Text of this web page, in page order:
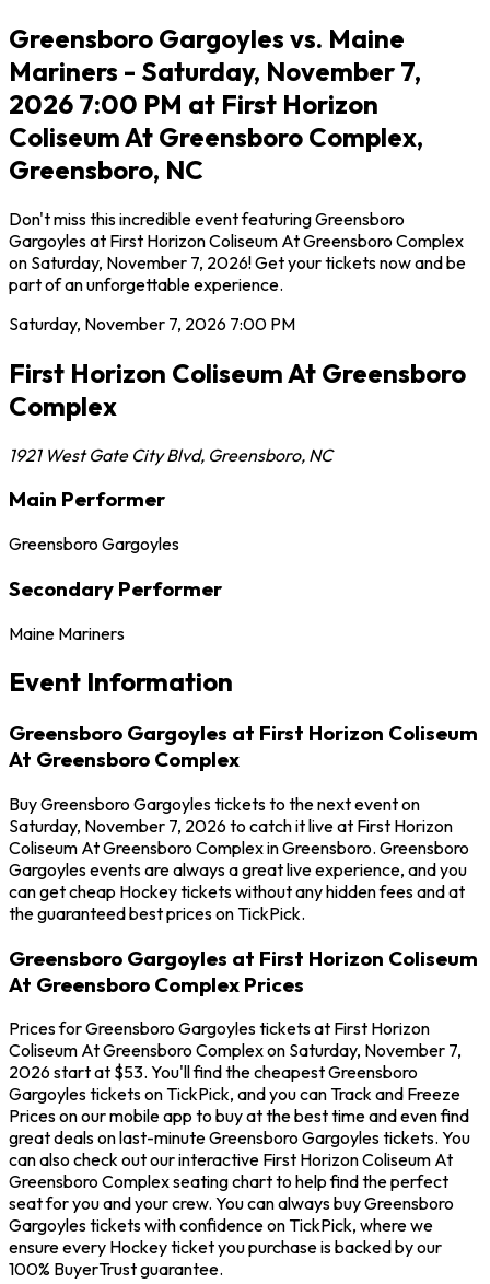
Greensboro Gargoyles vs. Maine
Mariners - Saturday, November 7,
2026 7:00 PM at First Horizon
Coliseum At Greensboro Complex,
Greensboro, NC
Don't miss this incredible event featuring Greensboro
Gargoyles at First Horizon Coliseum At Greensboro Complex
on Saturday, November 7, 2026! Get your tickets now and be
part of an unforgettable experience.
Saturday, November 7, 2026 7:00 PM
First Horizon Coliseum At Greensboro
Complex
1921 West Gate City Blvd, Greensboro, NC
Main Performer
Greensboro Gargoyles
Secondary Performer
Maine Mariners
Event Information
Greensboro Gargoyles at First Horizon Coliseum
At Greensboro Complex
Buy Greensboro Gargoyles tickets to the next event on
Saturday, November 7, 2026 to catch it live at First Horizon
Coliseum At Greensboro Complex in Greensboro. Greensboro
Gargoyles events are always a great live experience, and you
can get cheap Hockey tickets without any hidden fees and at
the guaranteed best prices on TickPick.
Greensboro Gargoyles at First Horizon Coliseum
At Greensboro Complex Prices
Prices for Greensboro Gargoyles tickets at First Horizon
Coliseum At Greensboro Complex on Saturday, November 7,
2026 start at $53. You'll find the cheapest Greensboro
Gargoyles tickets on TickPick, and you can Track and Freeze
Prices on our mobile app to buy at the best time and even find
great deals on last-minute Greensboro Gargoyles tickets. You
can also check out our interactive First Horizon Coliseum At
Greensboro Complex seating chart to help find the perfect
seat for you and your crew. You can always buy Greensboro
Gargoyles tickets with confidence on TickPick, where we
ensure every Hockey ticket you purchase is backed by our
100% BuyerTrust guarantee.